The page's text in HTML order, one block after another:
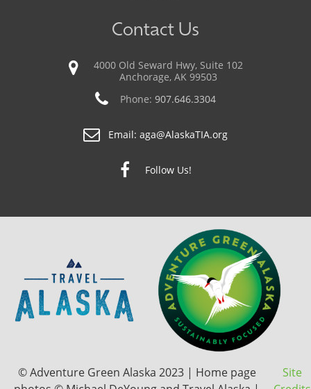
Contact Us
4000 Old Seward Hwy, Suite 102
Anchorage, AK 99503
Phone: 907.646.3304
Email: aga@AlaskaTIA.org
Follow Us!
© Adventure Green Alaska 2023 | Home page
Site